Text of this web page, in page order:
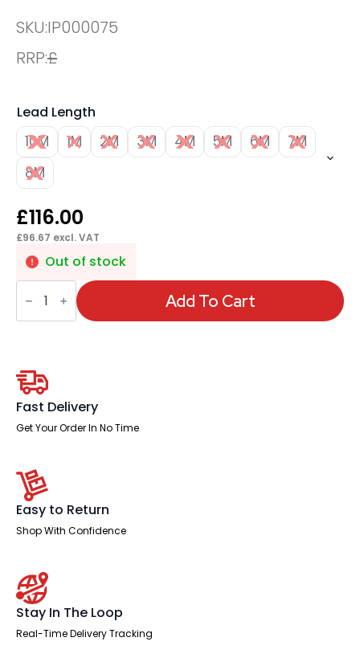
SKU:IP000075
RRP:£
Lead Length
10M 1M 2M 3M 4M 5M 6M
7M
8M
£116.00
£96.67 excl. VAT
Out of stock
Impulse
Mains
Lead
UK
Pole
Connector
quantity
Add To Cart
Fast Delivery
Get Your Order In No Time
Easy to Return
Shop With Confidence
Stay In The Loop
Real-Time Delivery Tracking